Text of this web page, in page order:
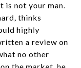
is not your man.
thinks
highly
a review on
no other